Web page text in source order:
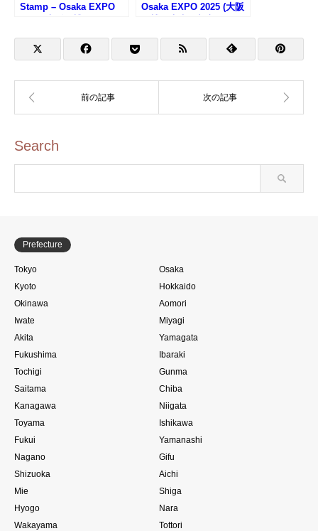
Stamp – Osaka EXPO
Osaka EXPO 2025 (大阪
Search
Prefecture
Tokyo
Osaka
Kyoto
Hokkaido
Okinawa
Aomori
Iwate
Miyagi
Akita
Yamagata
Fukushima
Ibaraki
Tochigi
Gunma
Saitama
Chiba
Kanagawa
Niigata
Toyama
Ishikawa
Fukui
Yamanashi
Nagano
Gifu
Shizuoka
Aichi
Mie
Shiga
Hyogo
Nara
Wakayama
Tottori